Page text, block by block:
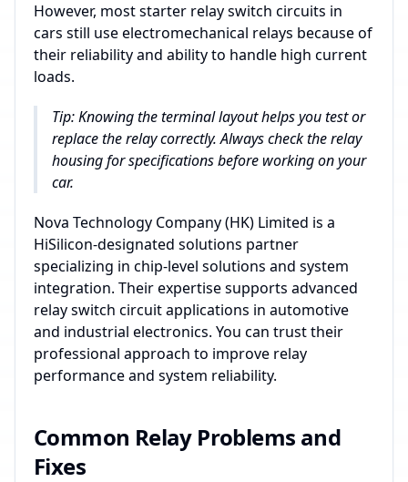
However, most starter relay switch circuits in
cars still use electromechanical relays because of
their reliability and ability to handle high current
loads.
Tip: Knowing the terminal layout helps you test or
replace the relay correctly. Always check the relay
housing for specifications before working on your
car.
Nova Technology Company (HK) Limited is a
HiSilicon-designated solutions partner
specializing in chip-level solutions and system
integration. Their expertise supports advanced
relay switch circuit applications in automotive
and industrial electronics. You can trust their
professional approach to improve relay
performance and system reliability.
Common Relay Problems and
Fixes